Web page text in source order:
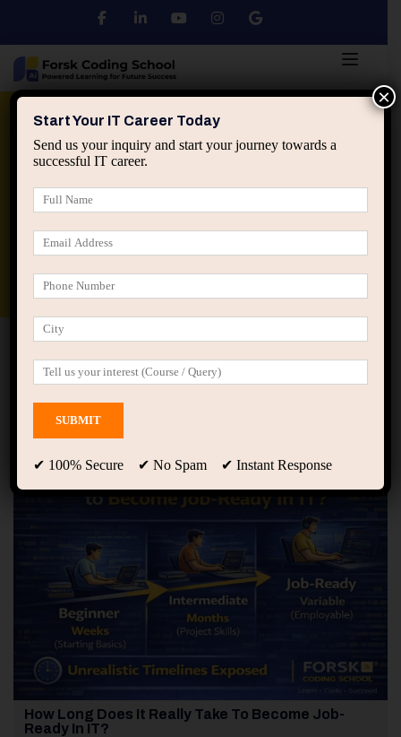
Python DSA
applied ai machine learning course
Home Posts tagged “fresher IT guidance”
fresher IT guidance
Showing 1 - 4 of 4 results
How Long Does It Really Take To Become Job-
Ready In IT?
Start Your IT Career Today
Send us your inquiry and start your journey towards a
successful IT career.
✔ 100% Secure ✔ No Spam ✔ Instant Response
×